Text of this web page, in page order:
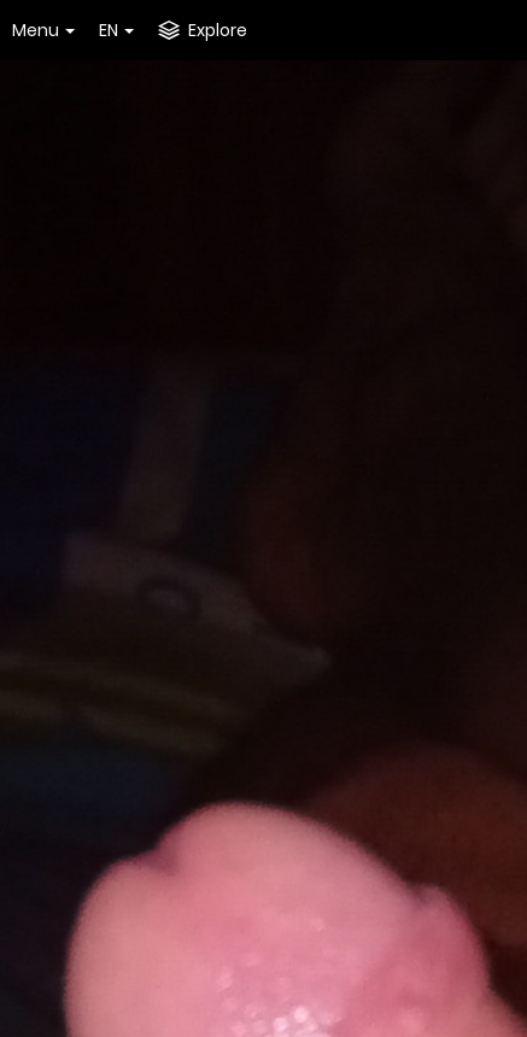
Menu EN Explore